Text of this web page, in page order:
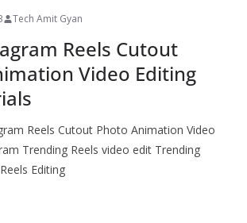
Tech Amit Gyan
Reels Cutout
Video Editing
Reels Cutout Photo Animation Video
Trending Reels video edit Trending
Editing